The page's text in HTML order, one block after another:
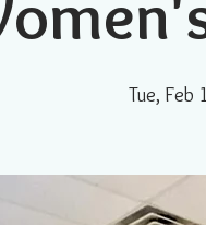
Tue, Feb